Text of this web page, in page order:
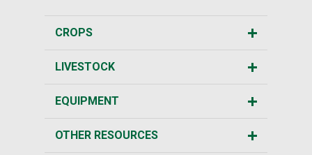
CROPS
LIVESTOCK
EQUIPMENT
OTHER RESOURCES